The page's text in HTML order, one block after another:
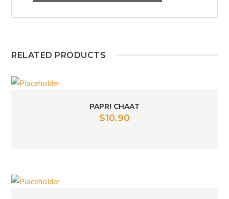
RELATED PRODUCTS
PAPRI CHAAT
$10.90